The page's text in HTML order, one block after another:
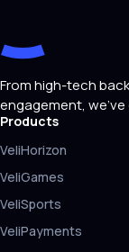
From high-tech
engagement,
Products
VeliHorizon
VeliGames
VeliSports
VeliPayments